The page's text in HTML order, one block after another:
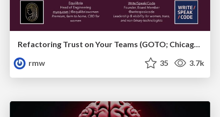
Refactoring Trust on Your Teams (GOTO; Chicago 2020)
rmw
35 3.7k